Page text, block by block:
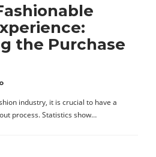
the Purchase
industry, it is crucial to have a
process. Statistics show…